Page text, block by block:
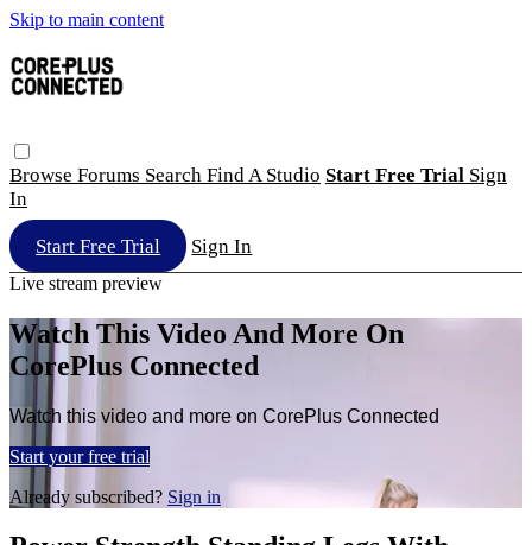
Skip to main content
Browse Forums Search Find A Studio Start Free Trial Sign
In
Start Free Trial Sign In
Live stream preview
Watch This Video And More On
CorePlus Connected
Watch this video and more on CorePlus Connected
Start your free trial
Already subscribed? Sign in